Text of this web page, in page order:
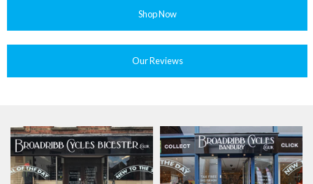
Shop Now
Our Reviews